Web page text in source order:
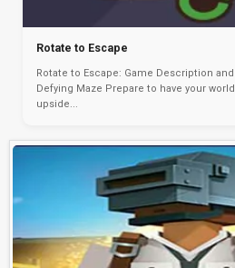
Rotate to Escape
Rotate to Escape: Game Description
Defying Maze Prepare to have your
upside...